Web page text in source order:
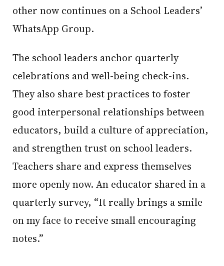
other now continues on a School Leaders’
WhatsApp Group.
The school leaders anchor quarterly
celebrations and well-being check-ins.
They also share best practices to foster
good interpersonal relationships between
educators, build a culture of appreciation,
and strengthen trust on school leaders.
Teachers share and express themselves
more openly now. An educator shared in a
quarterly survey, “It really brings a smile
on my face to receive small encouraging
notes.”